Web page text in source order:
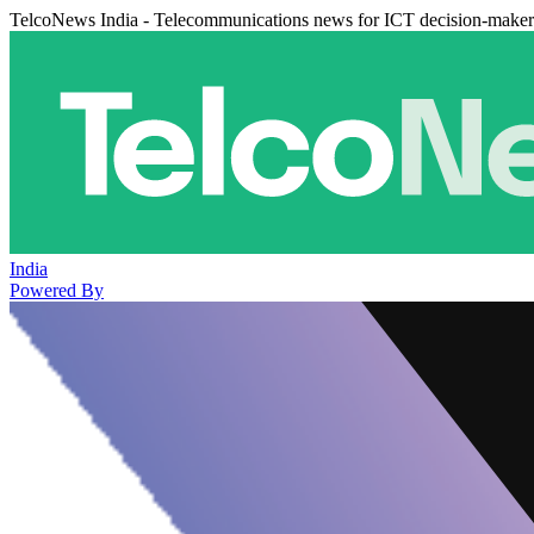
TelcoNews India - Telecommunications news for ICT decision-
India
Powered By